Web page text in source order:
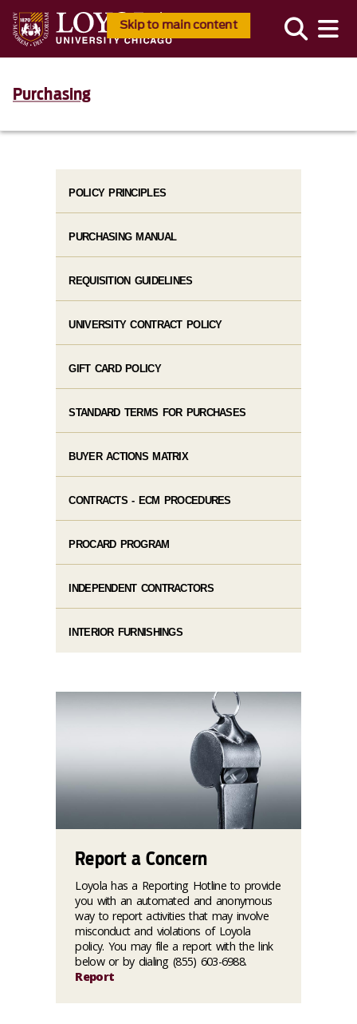
Skip to main content
Purchasing
POLICY PRINCIPLES
PURCHASING MANUAL
REQUISITION GUIDELINES
UNIVERSITY CONTRACT POLICY
GIFT CARD POLICY
STANDARD TERMS FOR PURCHASES
BUYER ACTIONS MATRIX
CONTRACTS - ECM PROCEDURES
PROCARD PROGRAM
INDEPENDENT CONTRACTORS
INTERIOR FURNISHINGS
Report a Concern
Loyola has a Reporting Hotline to provide
you with an automated and anonymous
way to report activities that may involve
misconduct and violations of Loyola
policy. You may file a report with the link
below or by dialing (855) 603-6988.
Report